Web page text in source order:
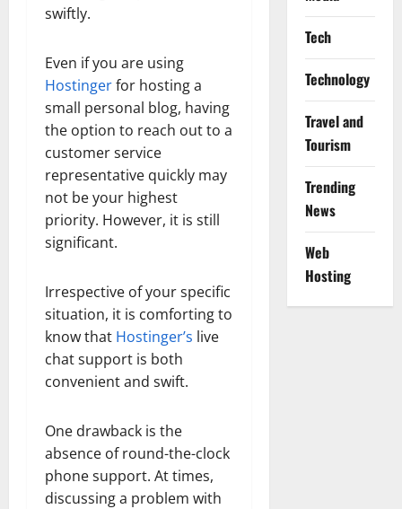
swiftly.
Even if you are using
Hostingerfor hosting a
small personal blog, having
the option to reach out to a
customer service
representative quickly may
not be your highest
priority. However, it is still
significant.
Irrespective of your specific
situation, it is comforting to
know that Hostinger’s live
chat support is both
convenient and swift.
One drawback is the
absence of round-the-clock
phone support. At times,
discussing a problem with
Tech
Technology
Travel and
Tourism
Trending
News
Web
Hosting